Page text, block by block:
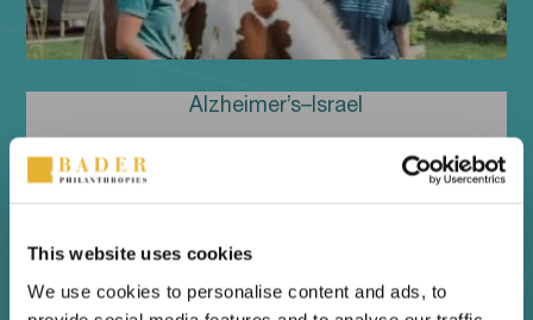
This website uses cookies
We use cookies to personalise content and ads, to